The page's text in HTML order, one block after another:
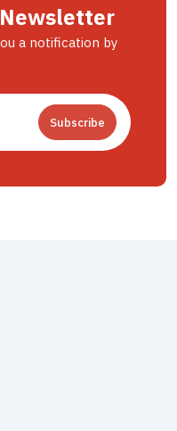
a notification by
Subscribe